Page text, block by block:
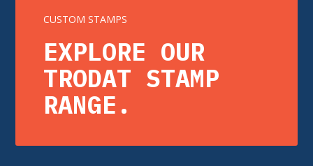
CUSTOM STAMPS
EXPLORE OUR
TRODAT STAMP
RANGE.